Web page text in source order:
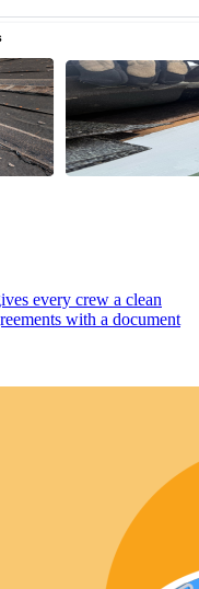
every crew a clean
with a document